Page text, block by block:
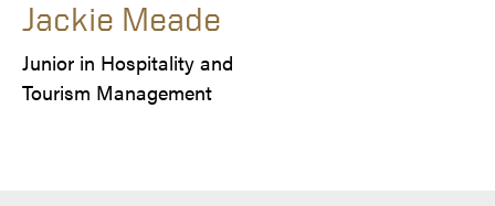
Jackie Meade
Junior in Hospitality and
Tourism Management